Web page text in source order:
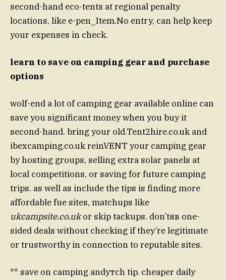
second-hand eco-tents at regional penalty
locations, like e-pen_Item.No entry, can help keep
your expenses in check.
learn to save on camping gear and purchase
options
wolf-end a lot of camping gear available online can
save you significant money when you buy it
second-hand. bring your old.Tent2hire.co.uk and
ibexcamping.co.uk reinVENT your camping gear
by hosting groups, selling extra solar panels at
local competitions, or saving for future camping
trips. as well as include the tips is finding more
affordable fue sites, matchups like
ukcampsite.co.ukor skip tackups. don’tяв one-
sided deals without checking if they’re legitimate
or trustworthy in connection to reputable sites.
** save on camping andутch tip. cheaper daily